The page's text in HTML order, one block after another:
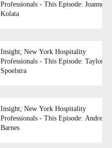
Professionals - This Episode: Joanne
Kolata
Insight; New York Hospitality
Professionals - This Episode: Taylor
Spoelstra
Insight; New York Hospitality
Professionals - This Episode: Andrew
Barnes